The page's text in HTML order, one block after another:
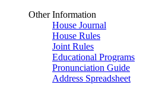
Other Information
House Journal
House Rules
Joint Rules
Educational Programs
Pronunciation Guide
Address Spreadsheet